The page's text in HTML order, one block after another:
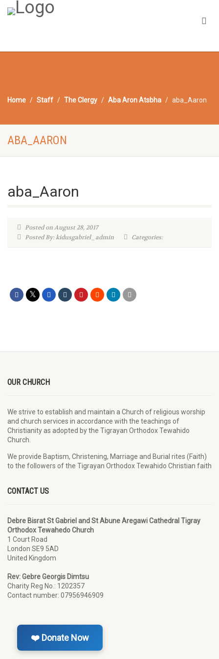
Home Staff The Clergy Aba Aron Atsbha aba_Aaron
ABA_AARON
aba_Aaron
Posted on August 28, 2017
Posted By: kidusgabriel_admin
Categories:
OUR CHURCH
We strive to establish and maintain a Church of religious worship
and church services in accordance with the teachings of
Christianity as adopted by the Tigrayan Orthodox Tewahido
Church.
We provide Baptism, Christening, Marriage and Burial rites (Faith)
to the followers of the Tigrayan Orthodox Tewahido Christian faith
CONTACT US
Debre Bisrat St Gabriel and St Abune Aregawi Cathedral Tigray
Orthodox Tewahedo Church
1 Court Road
London SE9 5AD
United Kingdom
Rev: Gebre Georgis Dimtsu
Charity Reg No.: 1202357
Contact number: 07956946909
❤️ Donate Now